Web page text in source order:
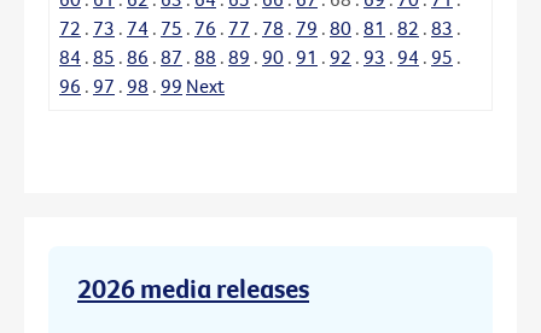
72 . 73 . 74 . 75 . 76 . 77 . 78 . 79 . 80 . 81 . 82 . 83 .
84 . 85 . 86 . 87 . 88 . 89 . 90 . 91 . 92 . 93 . 94 . 95 .
96 . 97 . 98 . 99 Next
2026 media releases